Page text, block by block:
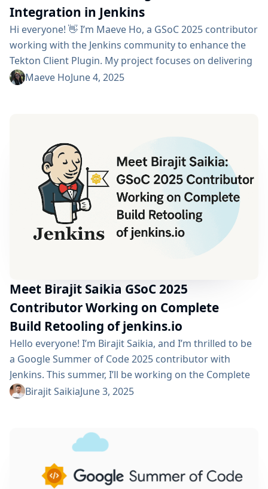
Integration in Jenkins
Hi everyone! 👋 I’m Maeve Ho, a GSoC 2025 contributor
working with the Jenkins community to enhance the
Tekton Client Plugin. My project focuses on delivering
full CRUD (Create, Read, Update, Delete) capabilities
a powerful framework for cloud-native CI/CD, but
Jenkins...
Maeve HoJune 4, 2025
Meet Birajit Saikia GSoC 2025
Contributor Working on Complete
Build Retooling of jenkins.io
Hello everyone! I’m Birajit Saikia, and I’m thrilled to be
a Google Summer of Code 2025 contributor with
Jenkins. This summer, I’ll be working on the Complete
Build Retooling of jenkins.io project, which focuses on
stack with UI/UX changes. Project Description This
project focuses on reworking and improving the
Jenkins documentation system...
Birajit SaikiaJune 3, 2025